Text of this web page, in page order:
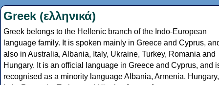
Greek (ελληνικά)
Greek belongs to the Hellenic branch of the Indo-European
language family. It is spoken mainly in Greece and Cyprus,
also in Australia, Albania, Italy, Ukraine, Turkey, Romania and
Hungary. It is an official language in Greece and Cyprus, and
recognised as a minority language Albania, Armenia, Hungary,